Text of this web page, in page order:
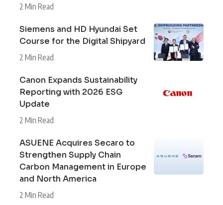
2 Min Read
Siemens and HD Hyundai Set
Course for the Digital Shipyard
2 Min Read
Canon Expands Sustainability
Reporting with 2026 ESG
Update
2 Min Read
ASUENE Acquires Secaro to
Strengthen Supply Chain
Carbon Management in Europe
and North America
2 Min Read